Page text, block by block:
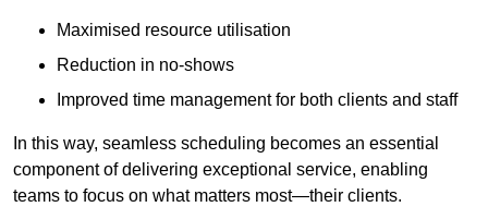
Maximised resource utilisation
Reduction in no-shows
Improved time management for both clients and staff
In this way, seamless scheduling becomes an essential
component of delivering exceptional service, enabling
teams to focus on what matters most—their clients.